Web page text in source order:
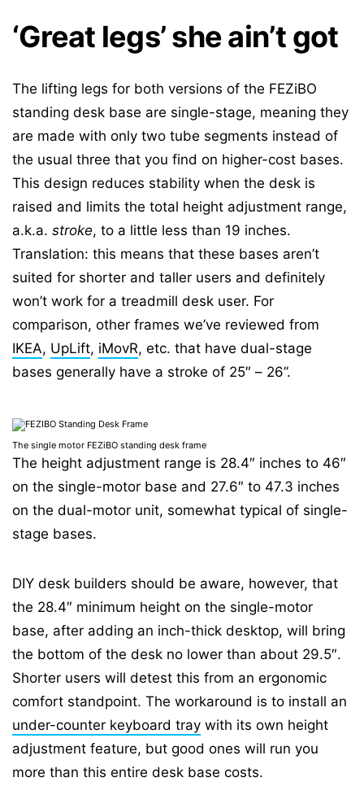
‘Great legs’ she ain’t got
The lifting legs for both versions of the FEZiBO
standing desk base are single-stage, meaning they
are made with only two tube segments instead of
the usual three that you find on higher-cost bases.
This design reduces stability when the desk is
raised and limits the total height adjustment range,
a.k.a. stroke, to a little less than 19 inches.
Translation: this means that these bases aren’t
suited for shorter and taller users and definitely
won’t work for a treadmill desk user. For
comparison, other frames we’ve reviewed from
IKEA, UpLift, iMovR, etc. that have dual-stage
bases generally have a stroke of 25″ – 26”.
⁣The single motor FEZiBO standing desk frame
The height adjustment range is 28.4″ inches to 46″
on the single-motor base and 27.6″ to 47.3 inches
on the dual-motor unit, somewhat typical of single-
stage bases.
DIY desk builders should be aware, however, that
the 28.4″ minimum height on the single-motor
base, after adding an inch-thick desktop, will bring
the bottom of the desk no lower than about 29.5″.
Shorter users will detest this from an ergonomic
comfort standpoint. The workaround is to install an
under-counter keyboard tray with its own height
adjustment feature, but good ones will run you
more than this entire desk base costs.